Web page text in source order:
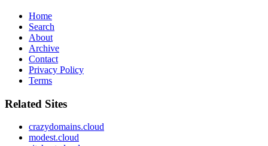
Home
Search
About
Archive
Contact
Privacy Policy
Terms
Related Sites
crazydomains.cloud
modest.cloud